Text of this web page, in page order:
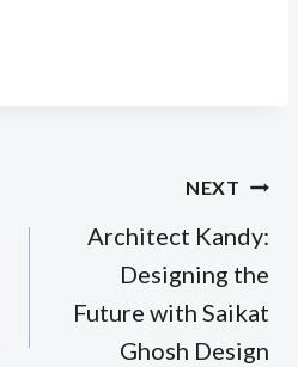
NEXT
Architect Kandy:
Designing the
Future with Saikat
Ghosh Design